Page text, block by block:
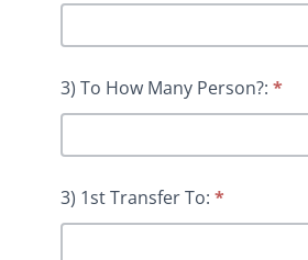
3) To How Many Person?: *
3) 1st Transfer To: *